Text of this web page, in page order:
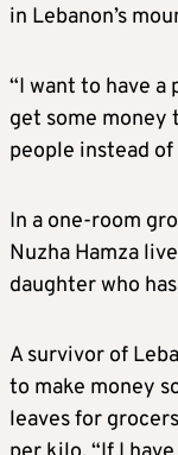
in Lebanon’s
“I want to have
get some
people instead
In a one-room
Nuzha Hamza
daughter who
A survivor of
to make money
leaves for